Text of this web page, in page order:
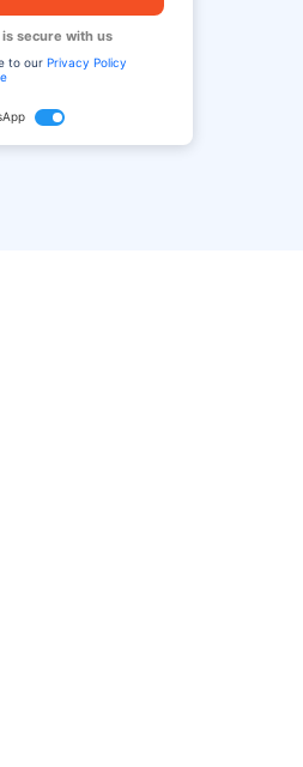
secure with us
to our Privacy Policy